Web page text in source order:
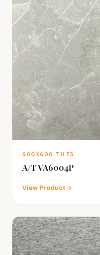
600X600 TILES
A/T VA6004P
View Product